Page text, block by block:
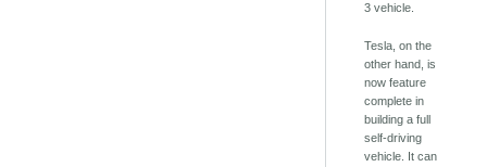
3 vehicle.
Tesla, on the
other hand, is
now feature
complete in
building a full
self-driving
vehicle. It can